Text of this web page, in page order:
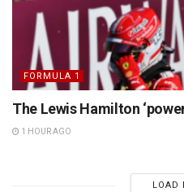
FORMULA 1
The Lewis Hamilton
1 HOUR AGO
LOAD